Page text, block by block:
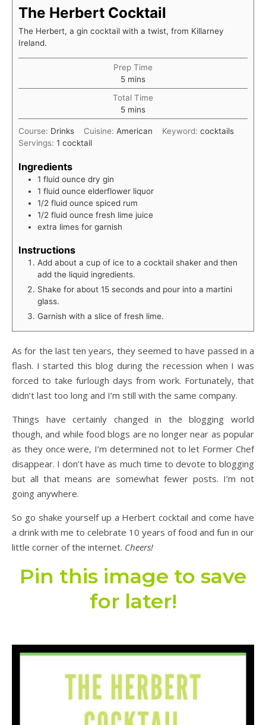
The Herbert Cocktail
The Herbert, a gin cocktail with a twist, from Killarney
Ireland.
Prep Time
5minutes
mins
Total Time
5minutes
mins
Course: Drinks Cuisine:American Keyword:cocktails
Servings: 1 cocktail
Ingredients
1 fluid ounce dry gin
1 fluid ounce elderflower liquor
1/2 fluid ounce spiced rum
1/2 fluid ounce fresh lime juice
extra limes for garnish
Instructions
Add about a cup of ice to a cocktail shaker and then
add the liquid ingredients.
Shake for about 15 seconds and pour into a martini
glass.
Garnish with a slice of fresh lime.
As for the last ten years, they seemed to have passed in a
flash. I started this blog during the recession when I was
forced to take furlough days from work. Fortunately, that
didn’t last too long and I’m still with the same company.
Things have certainly changed in the blogging world
though, and while food blogs are no longer near as popular
as they once were, I’m determined not to let Former Chef
disappear. I don’t have as much time to devote to blogging
but all that means are somewhat fewer posts. I’m not
going anywhere.
So go shake yourself up a Herbert cocktail and come have
a drink with me to celebrate 10 years of food and fun in our
little corner of the internet. Cheers!
Pin this image to save
for later!